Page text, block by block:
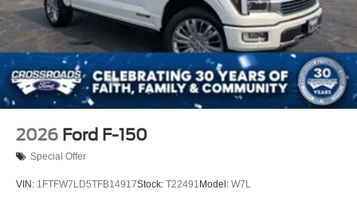
2026 Ford F-150
Special Offer
VIN: 1FTFW7LD5TFB14917Stock: T22491Model: W7L